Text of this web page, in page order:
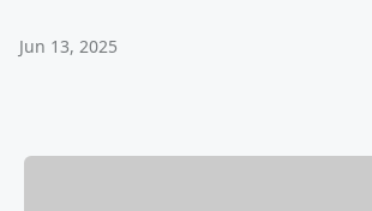
Jun 13, 2025